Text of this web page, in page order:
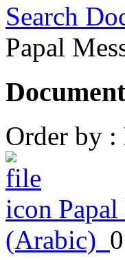
Search
Papal
Order by :
(Arabic)